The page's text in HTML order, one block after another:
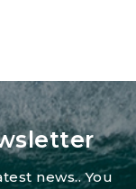
news.. You